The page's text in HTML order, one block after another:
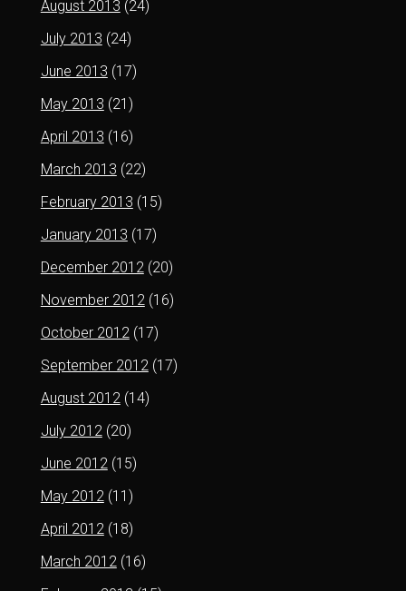
August 2013 (24)
July 2013 (24)
June 2013 (17)
May 2013 (21)
April 2013 (16)
March 2013 (22)
February 2013 (15)
January 2013 (17)
December 2012(20)
November 2012(16)
October 2012(17)
September 2012(17)
August 2012(14)
July 2012(20)
June 2012(15)
May 2012(11)
April 2012(18)
March 2012(16)